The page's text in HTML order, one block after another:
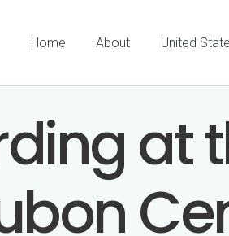
Home About United
at